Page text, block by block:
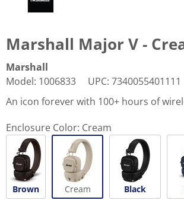
Marshall Major V -
Marshall
Model: 1006833 UPC: 7340055401111
An icon forever with 100+ hours of
Enclosure Color: Cream
Brown Cream Black